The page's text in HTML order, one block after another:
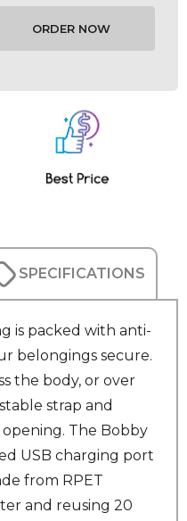
SPECIFICATIONS
is packed with anti-
belongings secure.
the body, or over
strap and
The Bobby
USB charging port
from RPET
and reusing 20